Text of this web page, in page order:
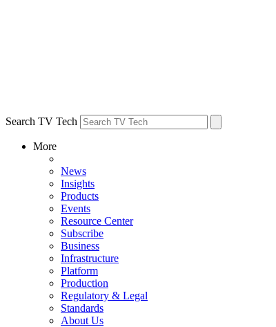
Search TV Tech
More
News
Insights
Products
Events
Resource Center
Subscribe
Business
Infrastructure
Platform
Production
Regulatory & Legal
Standards
About Us